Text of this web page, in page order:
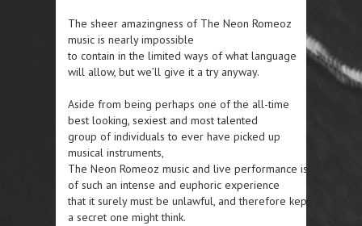
The sheer amazingness of The Neon Romeoz
music is nearly impossible
to contain in the limited ways of what language
will allow, but we’ll give it a try anyway.
Aside from being perhaps one of the all-time
best looking, sexiest and most talented
group of individuals to ever have picked up
musical instruments,
The Neon Romeoz music and live performance is
of such an intense and euphoric experience
that it surely must be unlawful, and therefore kept
a secret one might think.